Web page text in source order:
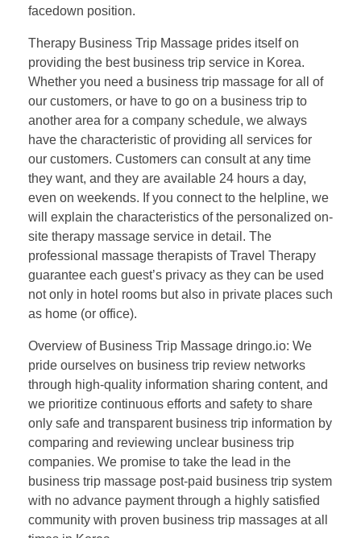
facedown position.
Therapy Business Trip Massage prides itself on
providing the best business trip service in Korea.
Whether you need a business trip massage for all of
our customers, or have to go on a business trip to
another area for a company schedule, we always
have the characteristic of providing all services for
our customers. Customers can consult at any time
they want, and they are available 24 hours a day,
even on weekends. If you connect to the helpline, we
will explain the characteristics of the personalized on-
site therapy massage service in detail. The
professional massage therapists of Travel Therapy
guarantee each guest’s privacy as they can be used
not only in hotel rooms but also in private places such
as home (or office).
Overview of Business Trip Massage dringo.io: We
pride ourselves on business trip review networks
through high-quality information sharing content, and
we prioritize continuous efforts and safety to share
only safe and transparent business trip information by
comparing and reviewing unclear business trip
companies. We promise to take the lead in the
business trip massage post-paid business trip system
with no advance payment through a highly satisfied
community with proven business trip massages at all